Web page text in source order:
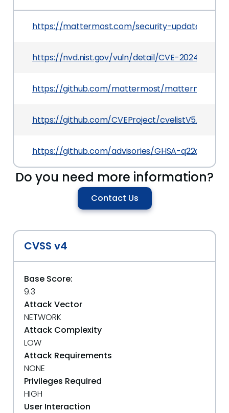
https://mattermost.com/security-updates
https://nvd.nist.gov/vuln/detail/CVE-2024-39777
https://github.com/mattermost/mattermost
https://github.com/CVEProject/cvelistV5/tree/
https://github.com/advisories/GHSA-q22q-2rrf-
Do you need more information?
Contact Us
CVSS v4
Base Score:
9.3
Attack Vector
NETWORK
Attack Complexity
LOW
Attack Requirements
NONE
Privileges Required
HIGH
User Interaction